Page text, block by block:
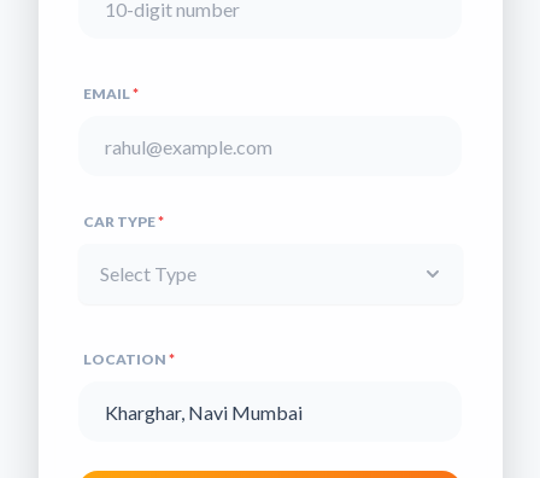
EMAIL*
CAR TYPE*
Select Type
LOCATION *